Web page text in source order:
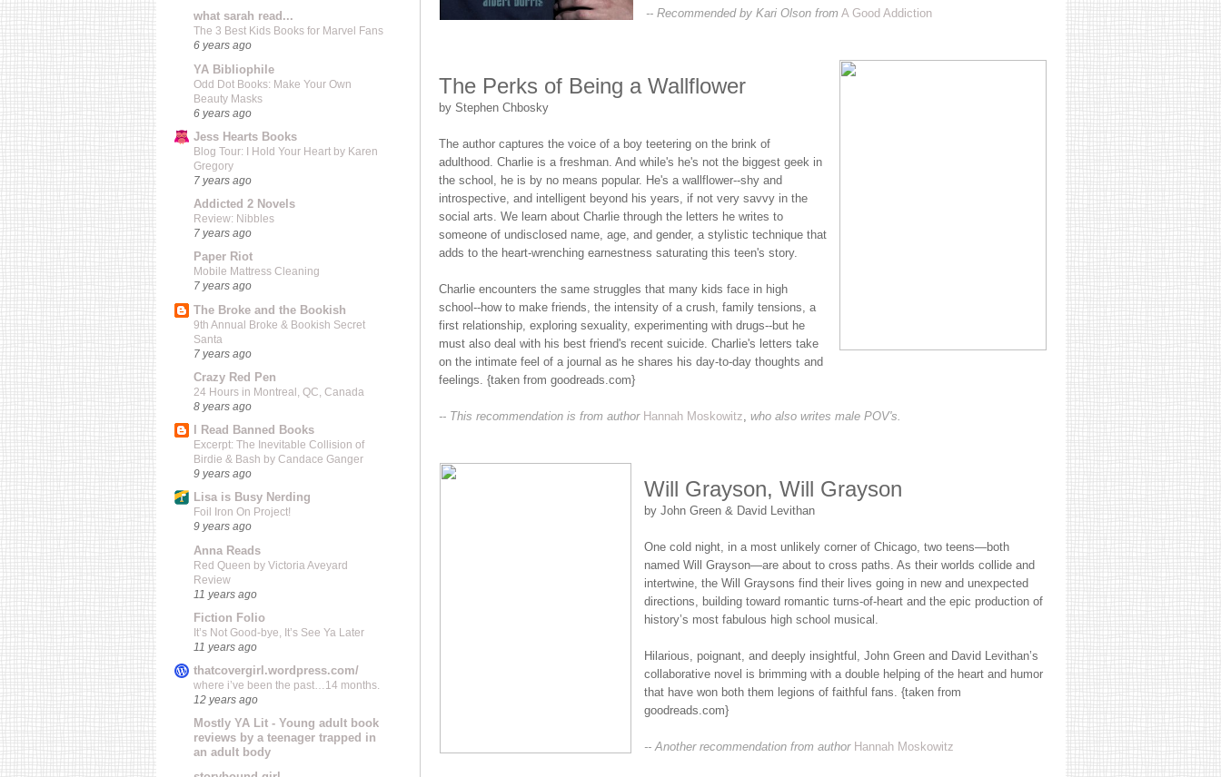
-- Recommended by Kari Olson from A Good Addiction
The Perks of Being a Wallflower
by Stephen Chbosky
The author captures the voice of a boy teetering on the brink of
adulthood. Charlie is a freshman. And while's he's not the biggest geek in
the school, he is by no means popular. He's a wallflower--shy and
introspective, and intelligent beyond his years, if not very savvy in the
social arts. We learn about Charlie through the letters he writes to
someone of undisclosed name, age, and gender, a stylistic technique that
adds to the heart-wrenching earnestness saturating this teen's story.
Charlie encounters the same struggles that many kids face in high
school--how to make friends, the intensity of a crush, family tensions, a
first relationship, exploring sexuality, experimenting with drugs--but he
must also deal with his best friend's recent suicide. Charlie's letters take
on the intimate feel of a journal as he shares his day-to-day thoughts and
feelings. {taken from goodreads.com}
-- This recommendation is from author Hannah Moskowitz who also writes male POV's.
Will Grayson, Will Grayson
by John Green & David Levithan
One cold night, in a most unlikely corner of Chicago, two teens—both
named Will Grayson—are about to cross paths. As their worlds collide and
intertwine, the Will Graysons find their lives going in new and unexpected
directions, building toward romantic turns-of-heart and the epic production of
history’s most fabulous high school musical.
Hilarious, poignant, and deeply insightful, John Green and David Levithan’s
collaborative novel is brimming with a double helping of the heart and humor
that have won both them legions of faithful fans. {taken from
goodreads.com}
-- Another recommendation from author Hannah Moskowitz
what sarah read...
The 3 Best Kids Books for Marvel Fans
6 years ago
YA Bibliophile
Odd Dot Books: Make Your Own
Beauty Masks
6 years ago
Jess Hearts Books
Blog Tour: I Hold Your Heart by Karen
Gregory
7 years ago
Addicted 2 Novels
Review: Nibbles
7 years ago
Paper Riot
Mobile Mattress Cleaning
7 years ago
The Broke and the Bookish
9th Annual Broke & Bookish Secret
Santa
7 years ago
Crazy Red Pen
24 Hours in Montreal, QC, Canada
8 years ago
I Read Banned Books
Excerpt: The Inevitable Collision of
Birdie & Bash by Candace Ganger
9 years ago
Lisa is Busy Nerding
Foil Iron On Project!
9 years ago
Anna Reads
Red Queen by Victoria Aveyard
Review
11 years ago
Fiction Folio
It’s Not Good-bye, It’s See Ya Later
11 years ago
thatcovergirl.wordpress.com/
where i’ve been the past…14 months.
12 years ago
Mostly YA Lit - Young adult book
reviews by a teenager trapped in
an adult body